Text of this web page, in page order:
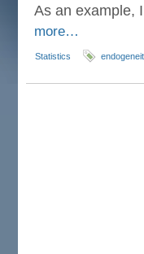
As an example,
more…
Statistics